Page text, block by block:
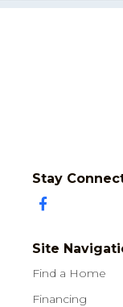
Stay
Site
Find a Home
Financing